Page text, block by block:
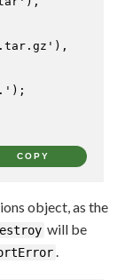
),
);
COPY
object, as the
will be